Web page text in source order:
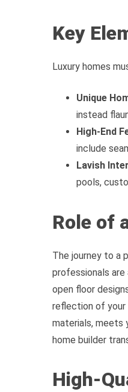
Key
Luxury homes
Unique
instead
High-End
include
Lavish
pools,
Role of
The journey to a
professionals
open floor
reflection of your
materials, meets
home builder
High-